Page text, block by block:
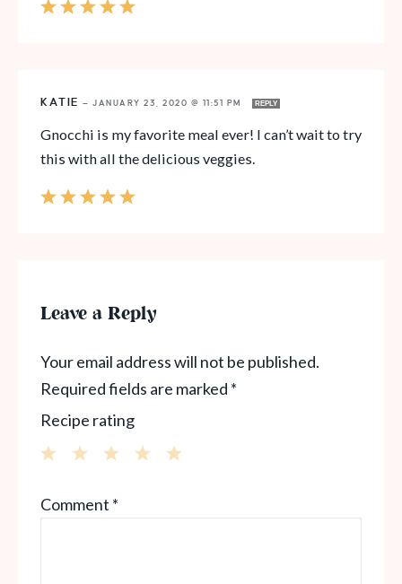
KATIE — JANUARY 23, 2020 @ 11:51 PM REPLY
Gnocchi is my favorite meal ever! I can’t wait to try
this with all the delicious veggies.
Leave a Reply
Your email address will not be published.
Required fields are marked *
Recipe rating
Stars
Stars
Star
Comment *